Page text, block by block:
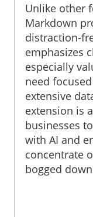
Unlike other
Markdown
distraction-
emphasizes
especially
need
extensive
extension is
businesses
with AI and
concentrate
bogged